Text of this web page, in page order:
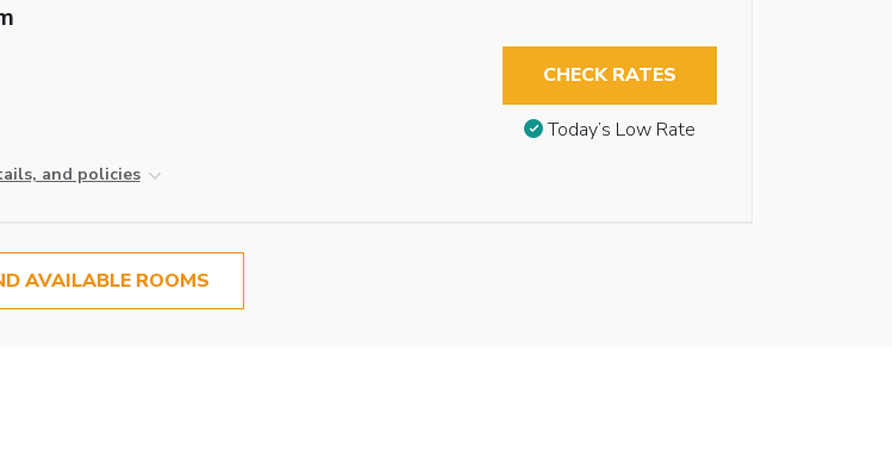
and policies
CHECK RATES
Today’s Low Rate
AVAILABLE ROOMS